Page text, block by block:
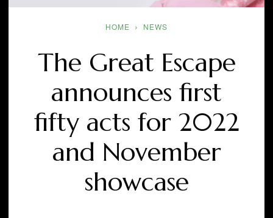
HOME NEWS
The Great Escape
announces first
fifty acts for 2022
and November
showcase